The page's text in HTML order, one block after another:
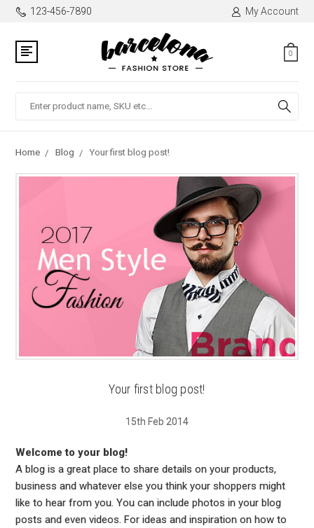
123-456-7890 My Account
0
Home Blog Your first blog post!
Your first blog post!
15th Feb 2014
Welcome to your blog!
A blog is a great place to share details on your products,
business and whatever else you think your shoppers might
like to hear from you. You can include photos in your blog
posts and even videos. For ideas and inspiration on how to